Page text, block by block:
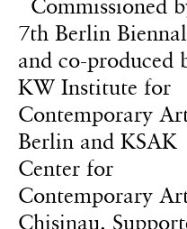
Commissioned
7th Berlin
and co-produced
KW Institute for
Contemporary
Berlin and KSAK
Center for
Contemporary
Chisinau.